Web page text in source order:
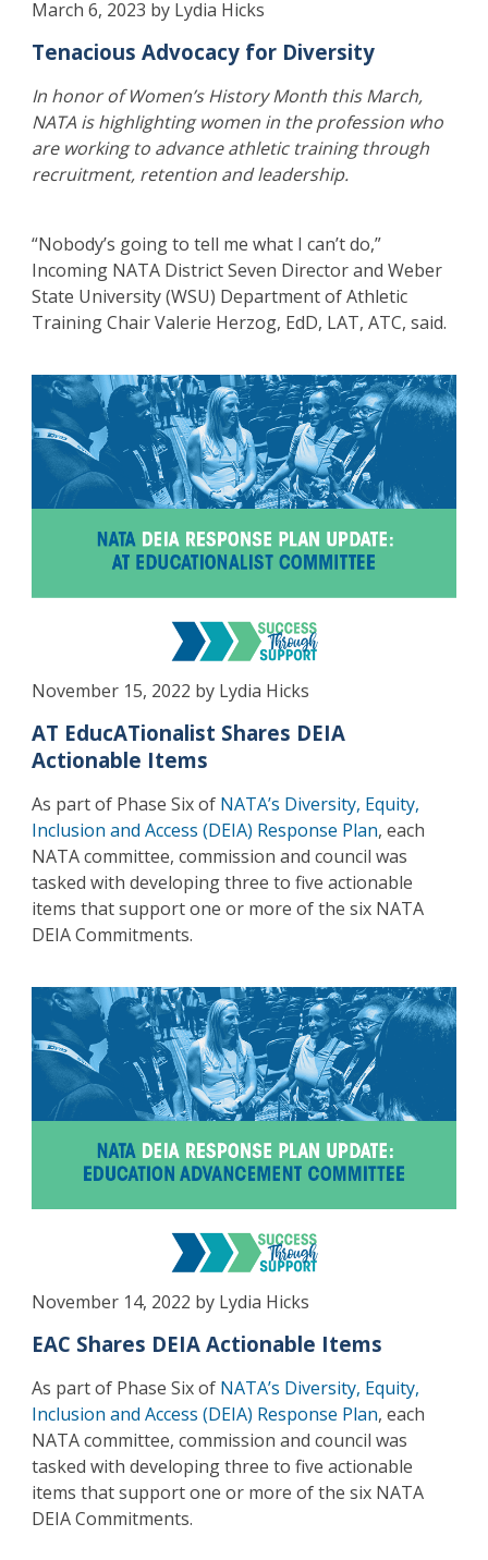
March 6, 2023 by Lydia Hicks
Tenacious Advocacy for Diversity
In honor of Women’s History Month this March,
NATA is highlighting women in the profession who
are working to advance athletic training through
recruitment, retention and leadership.
“Nobody’s going to tell me what I can’t do,”
Incoming NATA District Seven Director and Weber
State University (WSU) Department of Athletic
Training Chair Valerie Herzog, EdD, LAT, ATC, said.
November 15, 2022 by Lydia Hicks
AT EducATionalist Shares DEIA
Actionable Items
As part of Phase Six of NATA’s Diversity, Equity,
Inclusion and Access (DEIA) Response Plan, each
NATA committee, commission and council was
tasked with developing three to five actionable
items that support one or more of the six NATA
DEIA Commitments.
November 14, 2022 by Lydia Hicks
EAC Shares DEIA Actionable Items
As part of Phase Six of NATA’s Diversity, Equity,
Inclusion and Access (DEIA) Response Plan, each
NATA committee, commission and council was
tasked with developing three to five actionable
items that support one or more of the six NATA
DEIA Commitments.